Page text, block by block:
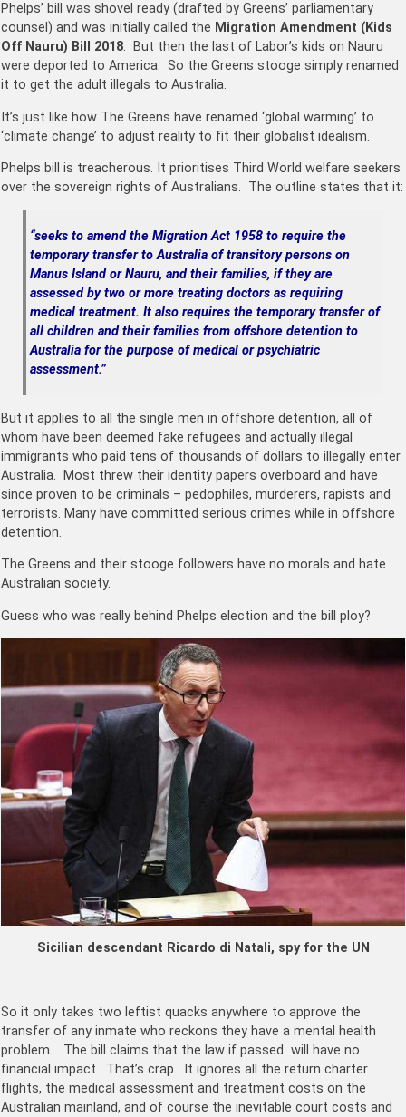
Phelps’ bill was shovel ready (drafted by Greens’ parliamentary
counsel) and was initially called the Migration Amendment (Kids
Off Nauru) Bill 2018. But then the last of Labor’s kids on Nauru
were deported to America. So the Greens stooge simply renamed
it to get the adult illegals to Australia.
It’s just like how The Greens have renamed ‘global warming’ to
‘climate change’ to adjust reality to fit their globalist idealism.
Phelps bill is treacherous. It prioritises Third World welfare seekers
over the sovereign rights of Australians. The outline states that it:
“seeks to amend the Migration Act 1958 to require the
temporary transfer to Australia of transitory persons on
Manus Island or Nauru, and their families, if they are
assessed by two or more treating doctors as requiring
medical treatment. It also requires the temporary transfer of
all children and their families from offshore detention to
Australia for the purpose of medical or psychiatric
assessment.”
But it applies to all the single men in offshore detention, all of
whom have been deemed fake refugees and actually illegal
immigrants who paid tens of thousands of dollars to illegally enter
Australia. Most threw their identity papers overboard and have
since proven to be criminals – pedophiles, murderers, rapists and
terrorists. Many have committed serious crimes while in offshore
detention.
The Greens and their stooge followers have no morals and hate
Australian society.
Guess who was really behind Phelps election and the bill ploy?
Sicilian descendant Ricardo di Natali, spy for the UN
So it only takes two leftist quacks anywhere to approve the
transfer of any inmate who reckons they have a mental health
problem. The bill claims that the law if passed will have no
financial impact. That’s crap. It ignores all the return charter
flights, the medical assessment and treatment costs on the
Australian mainland, and of course the inevitable court costs and